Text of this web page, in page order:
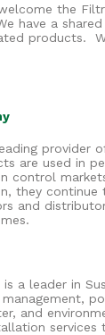
the
have a
products.
provider
are used in
control
they
and
a leader in
and